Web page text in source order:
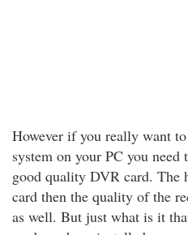
However if you really want
system on your PC you
good quality DVR card. The
card then the quality of the
as well. But just what is it